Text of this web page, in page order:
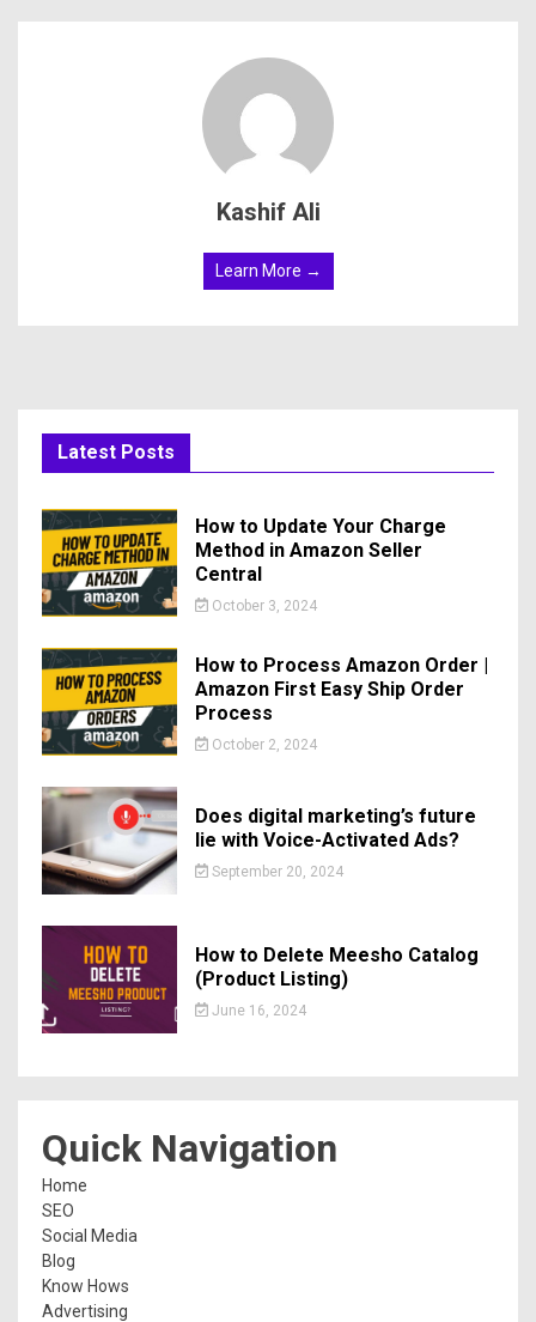
Kashif Ali
Learn More →
Latest Posts
How to Update Your Charge
Method in Amazon Seller
Central
October 3, 2024
How to Process Amazon Order |
Amazon First Easy Ship Order
Process
October 2, 2024
Does digital marketing’s future
lie with Voice-Activated Ads?
September 20, 2024
How to Delete Meesho Catalog
(Product Listing)
June 16, 2024
Quick Navigation
Home
SEO
Social Media
Blog
Know Hows
Advertising